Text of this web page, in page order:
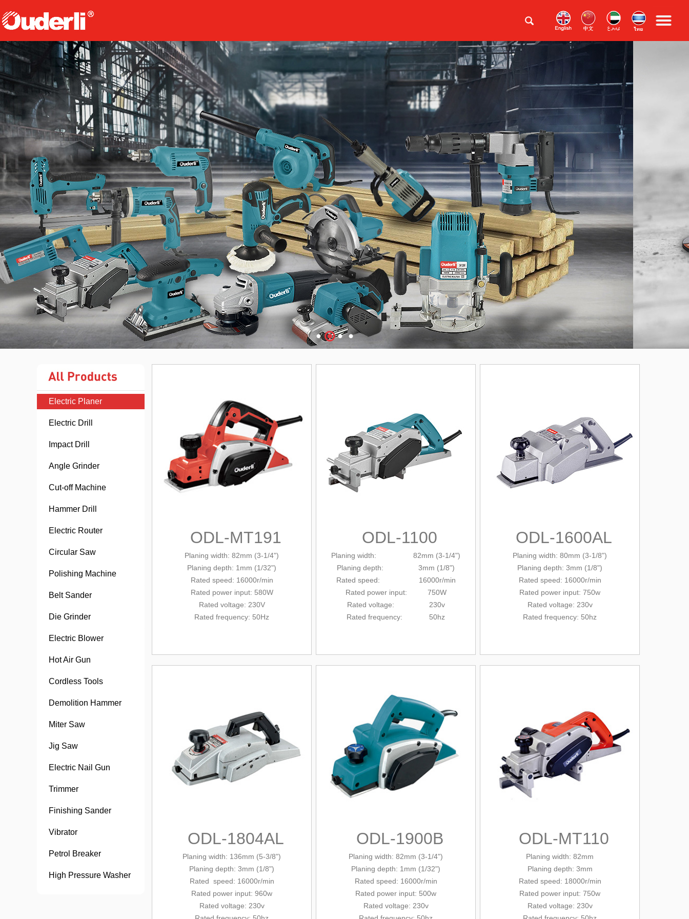
Electric Planer
Electric Drill
Impact Drill
Angle Grinder
Cut-off Machine
Hammer Drill
Electric Router
Circular Saw
Polishing Machine
Belt Sander
Die Grinder
Electric Blower
Hot Air Gun
Cordless Tools
Demolition Hammer
Miter Saw
Jig Saw
Electric Nail Gun
Trimmer
Finishing Sander
Vibrator
Petrol Breaker
High Pressure Washer
ODL-MT191
Planing width: 82mm (3-1/4")
Planing depth: 1mm (1/32")
Rated speed: 16000r/min
Rated power input: 580W
Rated voltage: 230V
Rated frequency: 50Hz
ODL-1100
Planing width: 82mm (3-1/4")
Planing depth: 3mm (1/8")
Rated speed: 16000r/min
Rated power input: 750W
Rated voltage: 230v
Rated frequency: 50hz
ODL-1600AL
Planing width: 80mm (3-1/8")
Planing depth: 3mm (1/8")
Rated speed: 16000r/min
Rated power input: 750w
Rated voltage: 230v
Rated frequency: 50hz
ODL-1804AL
Planing width: 136mm (5-3/8")
Planing depth: 3mm (1/8")
Rated speed: 16000r/min
Rated power input: 960w
Rated voltage: 230v
ODL-1900B
Planing width: 82mm (3-1/4")
Planing depth: 1mm (1/32")
Rated speed: 16000r/min
Rated power input: 500w
Rated voltage: 230v
ODL-MT110
Planing width: 82mm
Planing depth: 3mm
Rated speed: 18000r/min
Rated power input: 750w
Rated voltage: 230v